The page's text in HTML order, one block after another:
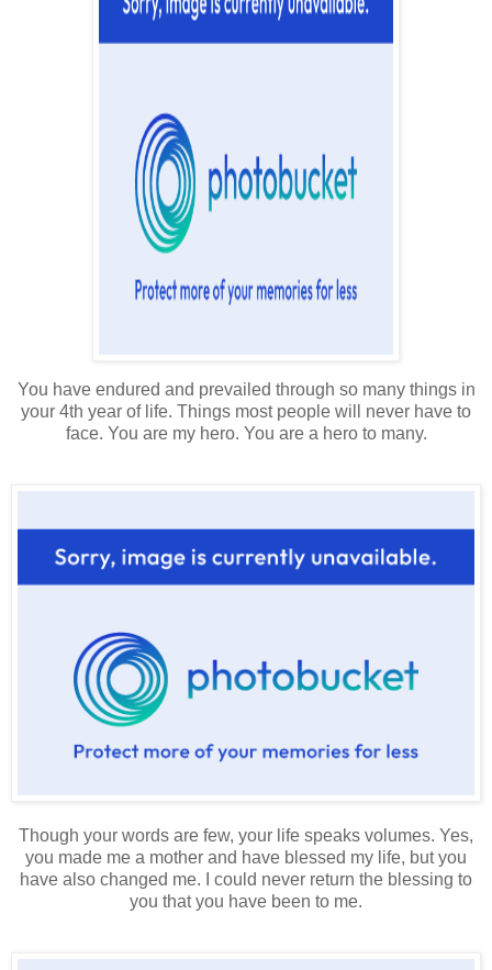
You have endured and prevailed through so many things in
your 4th year of life. Things most people will never have to
face. You are my hero. You are a hero to many.
Though your words are few, your life speaks volumes. Yes,
you made me a mother and have blessed my life, but you
have also changed me. I could never return the blessing to
you that you have been to me.